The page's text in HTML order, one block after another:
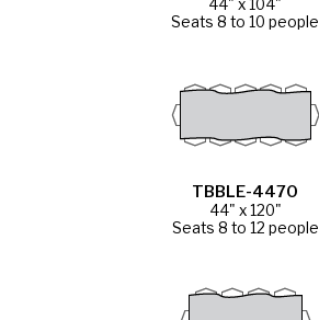
44" x 104"
Seats 8 to 10 people
TBBLE-4470
44" x 120"
Seats 8 to 12 people